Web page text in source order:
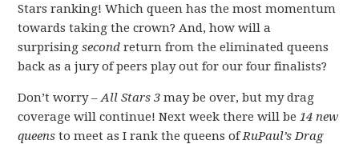
Stars ranking! Which queen has the most momentum
towards taking the crown? And, how will a
surprisingsecond return from the eliminated queens
back as a jury of peers play out for our four finalists?
Don’t worry –All Stars 3may be over, but my drag
coverage will continue! Next week there will be14 new
queens to meet as I rank the queens ofRuPaul’s Drag